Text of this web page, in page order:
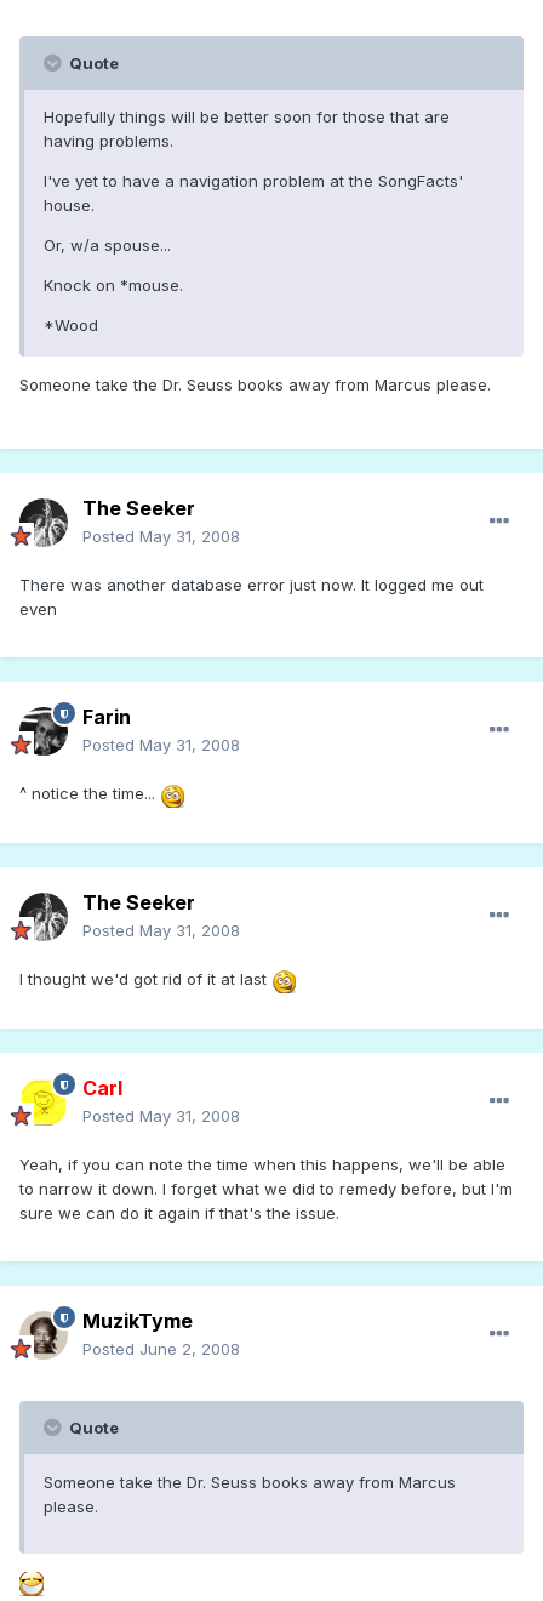
Quote
Hopefully things will be better soon for those that are
having problems.
I've yet to have a navigation problem at the SongFacts'
house.
Or, w/a spouse...
Knock on *mouse.
*Wood
Someone take the Dr. Seuss books away from Marcus please.
The Seeker
Posted May 31, 2008
There was another database error just now. It logged me out
even
Farin
Posted May 31, 2008
^ notice the time...
The Seeker
Posted May 31, 2008
I thought we'd got rid of it at last
Carl
Posted May 31, 2008
Yeah, if you can note the time when this happens, we'll be able
to narrow it down. I forget what we did to remedy before, but I'm
sure we can do it again if that's the issue.
MuzikTyme
Posted June 2, 2008
Quote
Someone take the Dr. Seuss books away from Marcus
please.